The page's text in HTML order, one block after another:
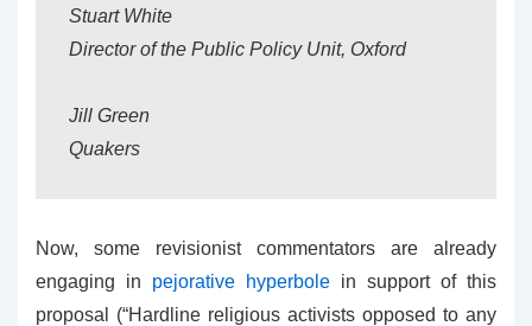
Stuart White
Director of the Public Policy Unit, Oxford
Jill Green
Quakers
Now, some revisionist commentators are already
engaging in pejorative hyperbole in support of this
proposal (“Hardline religious activists opposed to any